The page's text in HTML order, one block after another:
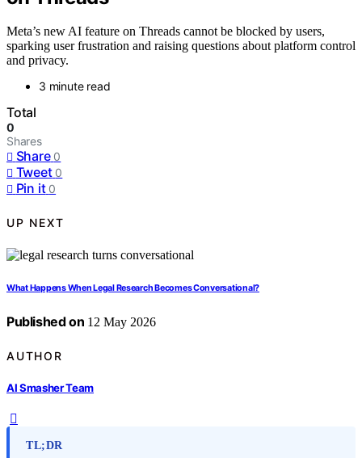
Meta’s new AI feature on Threads cannot be blocked by users,
sparking user frustration and raising questions about platform control
and privacy.
3 minute read
Total
0
Shares
Share 0
Tweet 0
Pin it 0
UP NEXT
What Happens When Legal Research Becomes Conversational?
Published on 12 May 2026
AUTHOR
AI Smasher Team
TL;DR